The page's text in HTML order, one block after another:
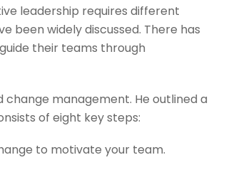
leadership requires different
been widely discussed. There has
their teams through
management. He outlined a
of eight key steps:
to motivate your team.